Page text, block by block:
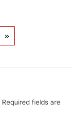
»
Required fields are